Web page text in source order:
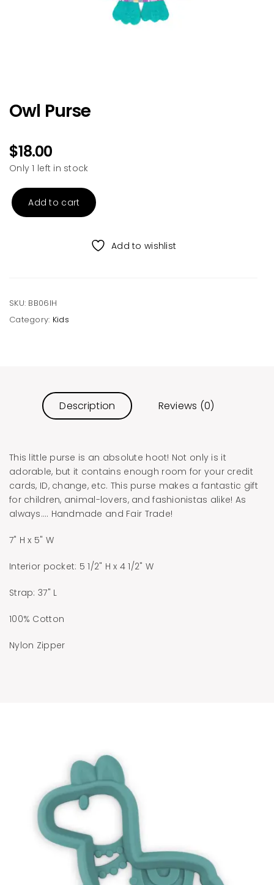
Owl Purse
$18.00
Only 1 left in stock
Owl
Add to cart
Add to wishlist
SKU: BB06IH
Category: Kids
Description Reviews (0)
This little purse is an absolute hoot! Not only is it
adorable, but it contains enough room for your credit
cards, ID, change, etc. This purse makes a fantastic gift
for children, animal-lovers, and fashionistas alike! As
always…. Handmade and Fair Trade!
7" H x 5" W
Interior pocket: 5 1/2" H x 4 1/2" W
Strap: 37" L
100% Cotton
Nylon Zipper